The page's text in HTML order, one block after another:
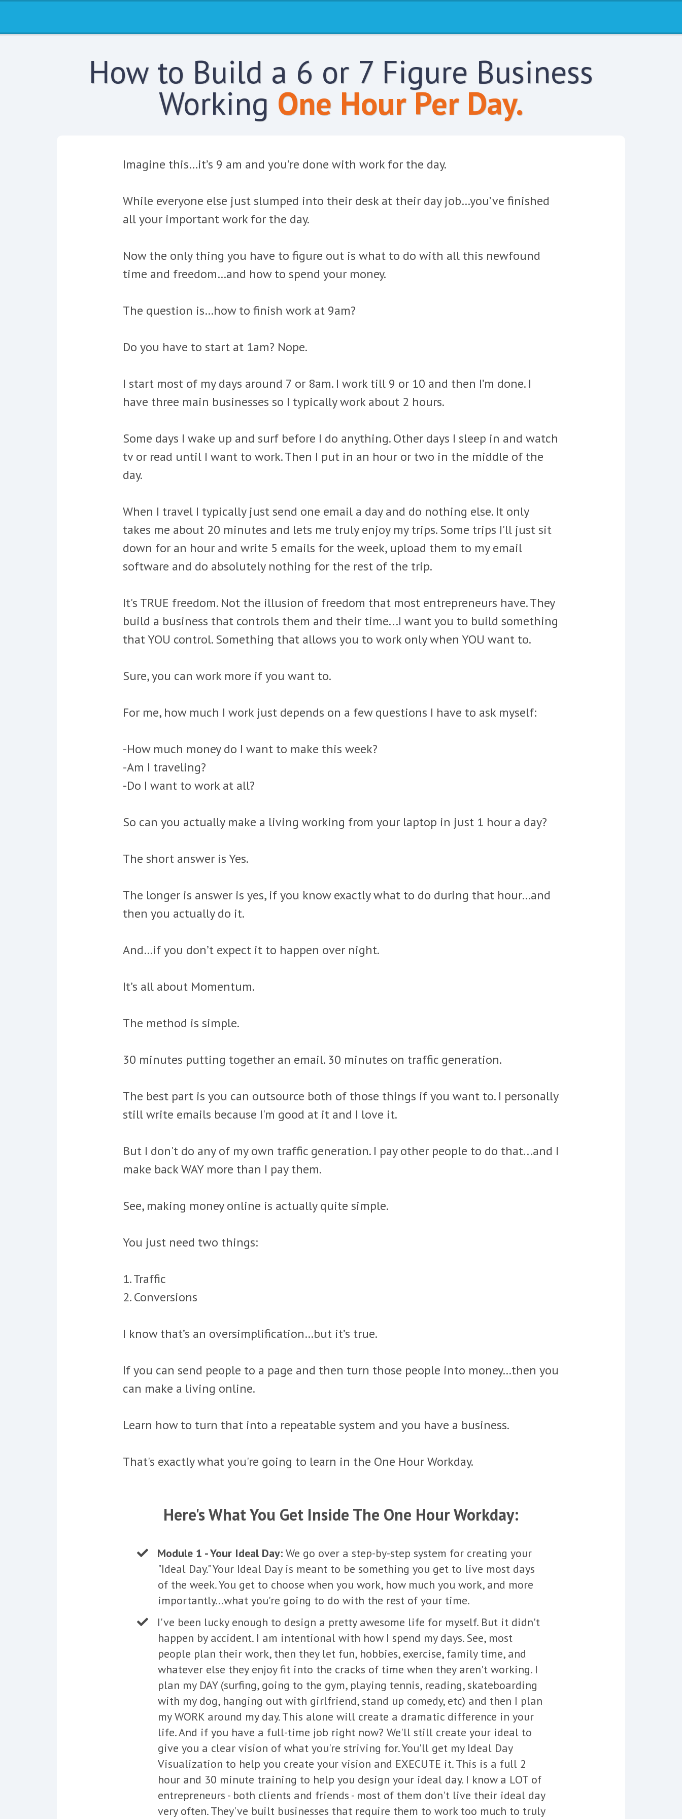
How to Build a 6 or 7 Figure Business
Working One Hour Per Day.
Imagine this…it’s 9 am and you’re done with work for the day.
While everyone else just slumped into their desk at their day job…you’ve finished
all your important work for the day.
Now the only thing you have to figure out is what to do with all this newfound
time and freedom…and how to spend your money.
The question is…how to finish work at 9am?
Do you have to start at 1am? Nope.
I start most of my days around 7 or 8am. I work till 9 or 10 and then I’m done. I
have three main businesses so I typically work about 2 hours.
Some days I wake up and surf before I do anything. Other days I sleep in and watch
tv or read until I want to work. Then I put in an hour or two in the middle of the
day.
When I travel I typically just send one email a day and do nothing else. It only
takes me about 20 minutes and lets me truly enjoy my trips. Some trips I'll just sit
down for an hour and write 5 emails for the week, upload them to my email
software and do absolutely nothing for the rest of the trip.
It's TRUE freedom. Not the illusion of freedom that most entrepreneurs have. They
build a business that controls them and their time...I want you to build something
that YOU control. Something that allows you to work only when YOU want to.
Sure, you can work more if you want to.
For me, how much I work just depends on a few questions I have to ask myself:
-How much money do I want to make this week?
-Am I traveling?
-Do I want to work at all?
So can you actually make a living working from your laptop in just 1 hour a day?
The short answer is Yes.
The longer is answer is yes, if you know exactly what to do during that hour…and
then you actually do it.
And…if you don’t expect it to happen over night.
It’s all about Momentum.
The method is simple.
30 minutes putting together an email. 30 minutes on traffic generation.
The best part is you can outsource both of those things if you want to. I personally
still write emails because I'm good at it and I love it.
But I don't do any of my own traffic generation. I pay other people to do that...and I
make back WAY more than I pay them.
See, making money online is actually quite simple.
You just need two things:
1. Traffic
2. Conversions
I know that’s an oversimplification…but it’s true.
If you can send people to a page and then turn those people into money…then you
can make a living online.
Learn how to turn that into a repeatable system and you have a business.
That's exactly what you're going to learn in the One Hour Workday.
Here's What You Get Inside The One Hour Workday:
Module 1 - Your Ideal Day: We go over a step-by-step system for creating your
"Ideal Day." Your Ideal Day is meant to be something you get to live most days
of the week. You get to choose when you work, how much you work, and more
importantly...what you're going to do with the rest of your time.
I've been lucky enough to design a pretty awesome life for myself. But it didn't
happen by accident. I am intentional with how I spend my days. See, most
people plan their work, then they let fun, hobbies, exercise, family time, and
whatever else they enjoy fit into the cracks of time when they aren't working. I
plan my DAY (surfing, going to the gym, playing tennis, reading, skateboarding
with my dog, hanging out with girlfriend, stand up comedy, etc) and then I plan
my WORK around my day. This alone will create a dramatic difference in your
life. And if you have a full-time job right now? We'll still create your ideal to
give you a clear vision of what you're striving for. You'll get my Ideal Day
Visualization to help you create your vision and EXECUTE it. This is a full 2
hour and 30 minute training to help you design your ideal day. I know a LOT of
entrepreneurs - both clients and friends - most of them don't live their ideal day
very often. They've built businesses that require them to work too much to truly